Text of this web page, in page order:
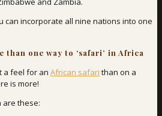
can incorporate all nine nations into one
than one way to ‘safari’ in Africa
a feel for an African safari than on a
is more!
are these: